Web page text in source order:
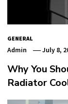
GENERAL
Admin July 8,
Why You
Radiator